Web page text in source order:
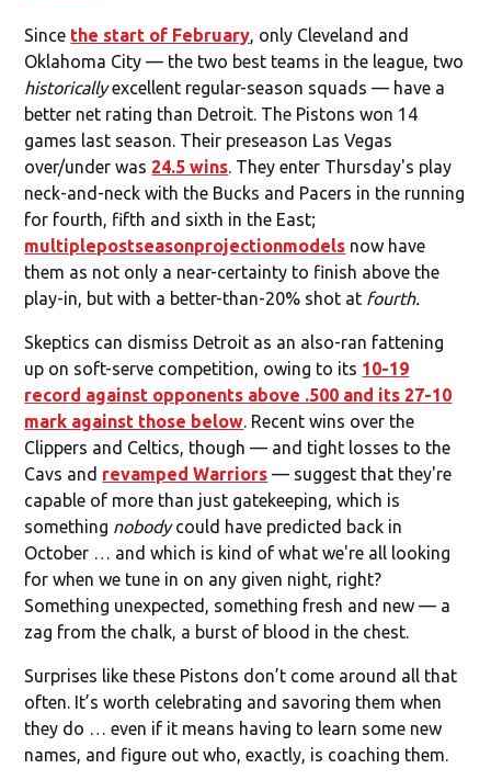
Since the start of February, only Cleveland and
Oklahoma City — the two best teams in the league, two
historicallyexcellent regular-season squads — have a
better net rating than Detroit. The Pistons won 14
games last season. Their preseason Las Vegas
over/under was 24.5 wins. They enter Thursday's play
neck-and-neck with the Bucks and Pacers in the running
for fourth, fifth and sixth in the East;
multiplepostseasonprojectionmodels now have
them as not only a near-certainty to finish above the
play-in, but with a better-than-20% shot at fourth.
Skeptics can dismiss Detroit as an also-ran fattening
up on soft-serve competition, owing to its 10-19
record against opponents above .500 and its 27-10
mark against those below. Recent wins over the
Clippers and Celtics, though — and tight losses to the
Cavs and revamped Warriors — suggest that they're
capable of more than just gatekeeping, which is
something nobodycould have predicted back in
October … and which is kind of what we're all looking
for when we tune in on any given night, right?
Something unexpected, something fresh and new — a
zag from the chalk, a burst of blood in the chest.
Surprises like these Pistons don’t come around all that
often. It’s worth celebrating and savoring them when
they do … even if it means having to learn some new
names, and figure out who, exactly, is coaching them.